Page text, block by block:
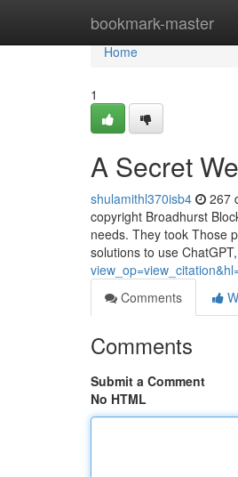
bookmark-master
Home
Home
1
A Secret
shulamithl370isb4 267
copyright Broadhurst
needs. They took Those
solutions to use
Comments
Comments
Submit a Comment
No HTML